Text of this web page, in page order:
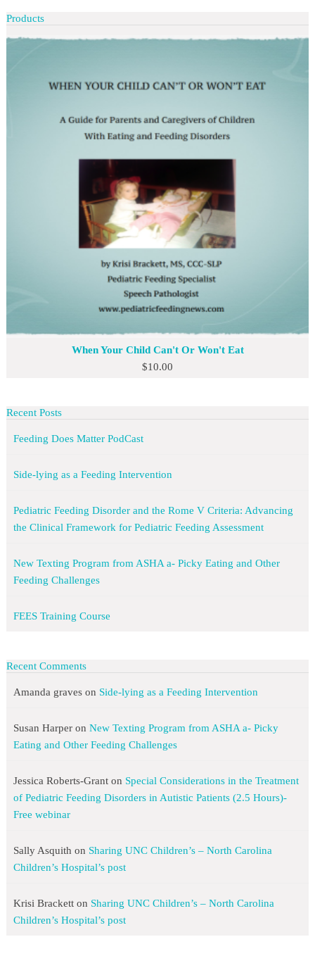
Products
When Your Child Can't Or Won't Eat
$10.00
Recent Posts
Feeding Does Matter PodCast
Side-lying as a Feeding Intervention
Pediatric Feeding Disorder and the Rome V Criteria: Advancing
the Clinical Framework for Pediatric Feeding Assessment
New Texting Program from ASHA a- Picky Eating and Other
Feeding Challenges
FEES Training Course
Recent Comments
Amanda graveson Side-lying as a Feeding Intervention
Susan Harperon New Texting Program from ASHA a- Picky
Eating and Other Feeding Challenges
Jessica Roberts-Granton Special Considerations in the Treatment
of Pediatric Feeding Disorders in Autistic Patients (2.5 Hours)-
Free webinar
Sally Asquith on Sharing UNC Children’s – North Carolina
Children’s Hospital’s post
Krisi Bracketton Sharing UNC Children’s – North Carolina
Children’s Hospital’s post